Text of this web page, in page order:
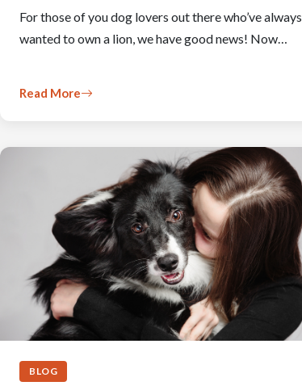
For those of you dog lovers out there who’ve always
wanted to own a lion, we have good news! Now…
Read More
BLOG